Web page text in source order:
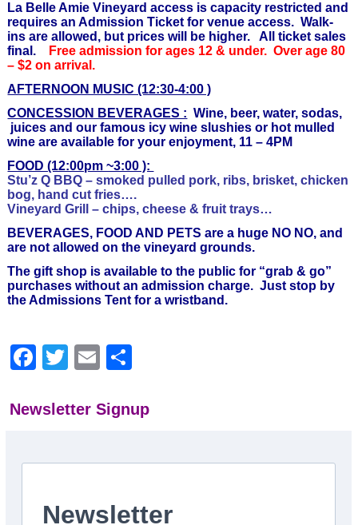
La Belle Amie Vineyard access is capacity restricted and
requires an Admission Ticket for venue access. Walk-
ins are allowed, but prices will be higher. All ticket sales
final.
Free admission for ages 12 & under. Over age 80
– $2 on arrival.
AFTERNOON MUSIC (12:30-4:00 )
CONCESSION BEVERAGES : Wine, beer, water, sodas,
juices and our famous icy wine slushies or hot mulled
wine are available for your enjoyment, 11 – 4PM
FOOD (12:00pm ~3:00 ):
Stu’z Q BBQ – smoked pulled pork, ribs, brisket, chicken
bog, hand cut fries….
Vineyard Grill – chips, cheese & fruit trays…
BEVERAGES, FOOD AND PETS are a huge NO NO, and
are not allowed on the vineyard grounds.
The gift shop is available to the public for “grab & go”
purchases without an admission charge. Just stop by
the Admissions Tent for a wristband.
Facebook
TwitterEmail
Newsletter Signup